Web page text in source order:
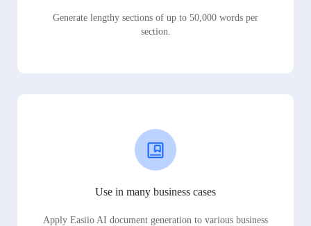
Generate lengthy sections of up to 50,000 words per
section.
Use in many business cases
Apply Easiio AI document generation to various business